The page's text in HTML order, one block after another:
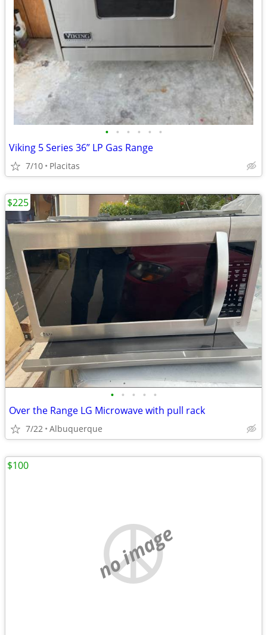
• • • • • •
Viking 5 Series 36” LP Gas Range
7/10 Placitas
• • • • •
Over the Range LG Microwave with pull rack
7/22 Albuquerque
$225
no image
$100